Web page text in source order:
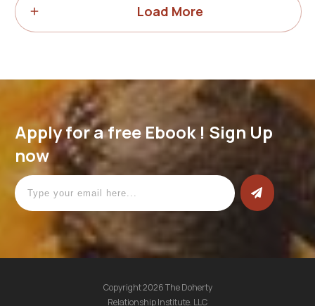
Load More
Apply for a free Ebook ! Sign Up
now
Copyright2026The Doherty
Relationship Institute. LLC